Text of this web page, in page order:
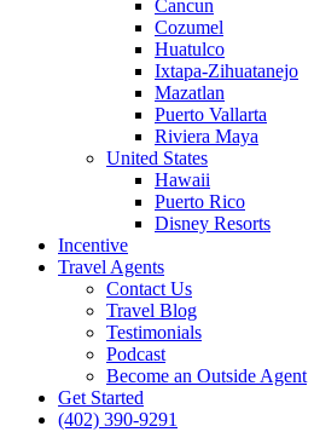
Cancun
Cozumel
Huatulco
Ixtapa-Zihuatanejo
Mazatlan
Puerto Vallarta
Riviera Maya
United States
Hawaii
Puerto Rico
Disney Resorts
Incentive
Travel Agents
Contact Us
Travel Blog
Testimonials
Podcast
Become an Outside Agent
Get Started
(402) 390-9291